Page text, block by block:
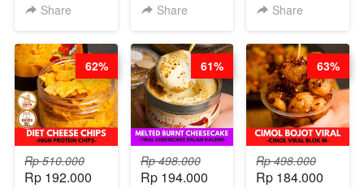
KELAS CAKWE
DITA
(TANGGAL 10
AGS HARGA
NAIK! )
Share
CHEF DITA
Share
- VIRAL
STEPHANIE
Share
Rp 510.000
Rp 192.000
62%
Rp 498.000
Rp 194.000
61%
Rp 498.000
Rp 184.000
63%